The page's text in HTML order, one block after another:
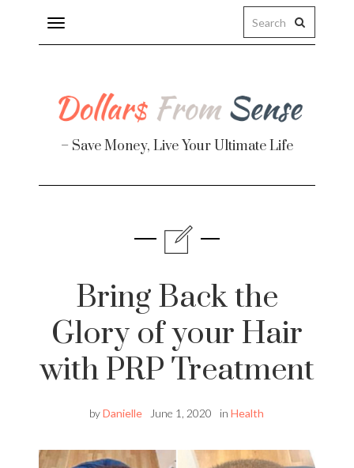
Toggle
navigation
– Save Money, Live Your Ultimate Life
Bring Back the
Glory of your Hair
with PRP Treatment
byDanielle June 1, 2020 in Health